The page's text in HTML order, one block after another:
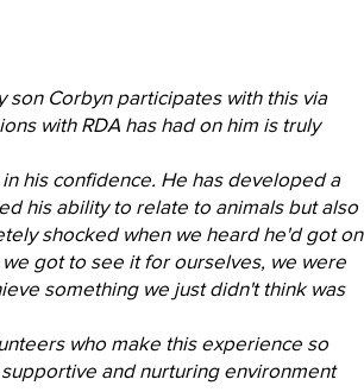
Corbyn participates with this via
with RDA has had on him is truly
his confidence. He has developed a
his ability to relate to animals but also
shocked when we heard he'd got on
got to see it for ourselves, we were
something we just didn't think was
who make this experience so
and nurturing environment